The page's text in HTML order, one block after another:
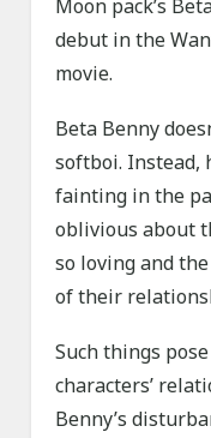
Moon pack’s
debut in the
movie.
Beta Benny
softboi. Instead,
fainting in the
oblivious about
so loving and
of their
Such things
characters’
Benny’s